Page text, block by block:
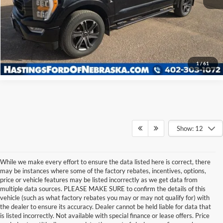
1/61
I'm Interested
Click To Call
Show: 12
While we make every effort to ensure the data listed here is correct, there
may be instances where some of the factory rebates, incentives, options,
price or vehicle features may be listed incorrectly as we get data from
multiple data sources. PLEASE MAKE SURE to confirm the details of this
vehicle (such as what factory rebates you may or may not qualify for) with
the dealer to ensure its accuracy. Dealer cannot be held liable for data that
is listed incorrectly. Not available with special finance or lease offers. Price